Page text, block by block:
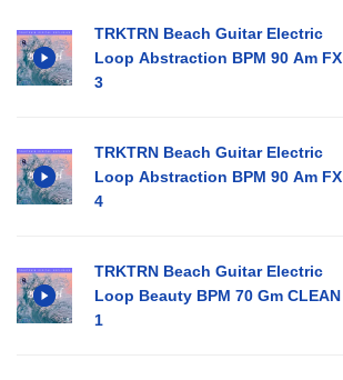
TRKTRN Beach Guitar Electric
Loop Abstraction BPM 90 Am FX
3
TRKTRN Beach Guitar Electric
Loop Abstraction BPM 90 Am FX
4
TRKTRN Beach Guitar Electric
Loop Beauty BPM 70 Gm CLEAN
1